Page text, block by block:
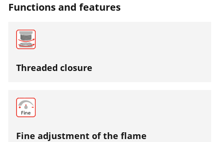
Functions and features
Threaded closure
Fine adjustment of the flame